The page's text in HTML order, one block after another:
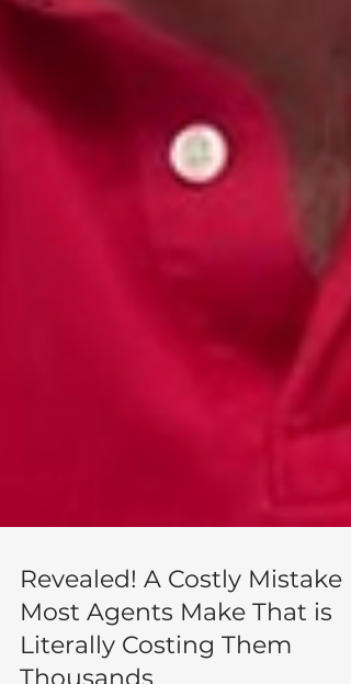
Revealed! A Costly Mistake